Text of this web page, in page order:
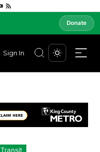
Donate
Sign In
Transit